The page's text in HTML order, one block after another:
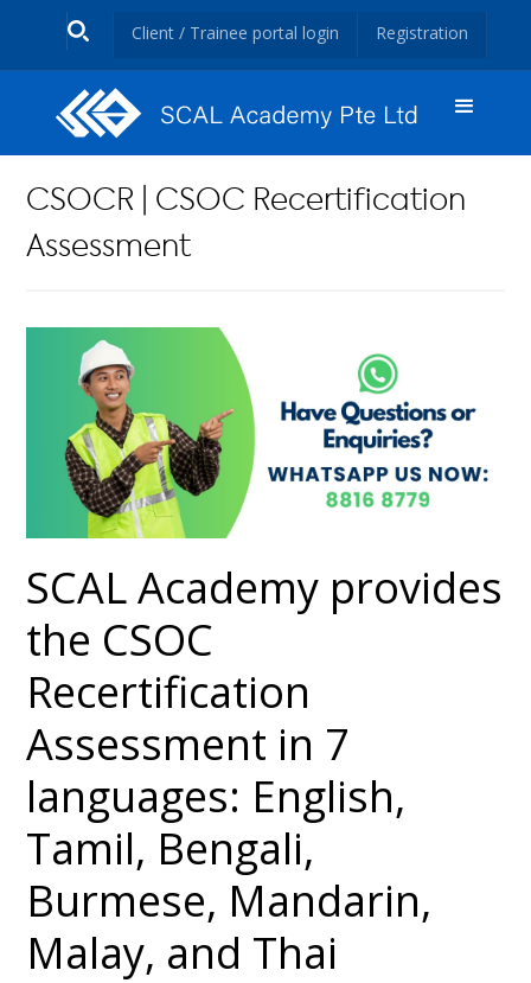
Client / Trainee portal login Registration
CSOCR | CSOC Recertification
Assessment
SCAL Academy provides
the CSOC
Recertification
Assessment in 7
languages: English,
Tamil, Bengali,
Burmese, Mandarin,
Malay, and Thai